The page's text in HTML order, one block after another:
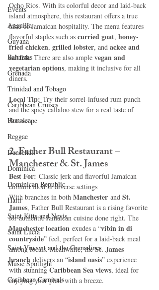
Events
Anguilla
Guyana
Bahamas
Grenada
Trinidad and Tobago
Caribbean Cruises
Horoscope
Reggae
Dancehall
Dominica‎
Dominican Republic‎
Haiti‎
Saint Kitts and Nevis
Saint Lucia
Saint Vincent and the Grenadines
Music Spotlight
Caribbean Carnivals
Ocho Rios. With its colorful decor and laid-back
island atmosphere, this restaurant offers a true
taste of Jamaican hospitality. The menu features
flavorful staples such as curried goat, honey-
fried chicken, grilled lobster, and ackee and
saltfish. There are also ample vegan and
vegetarian options, making it inclusive for all
diners.
Local Tip: Try their sorrel-infused rum punch
and the spicy callaloo stew for a real taste of
Jamaica.
2. Father Bull Restaurant –
Manchester & St. James
Best For: Classic jerk and flavorful Jamaican
comfort food in diverse settings
With branches in both Manchester and St.
James, Father Bull Restaurant is a rising favorite
for authentic Jamaican cuisine done right. The
Manchester location exudes a “vibin in di
countryside” feel, perfect for a laid-back meal
among locals. Meanwhile, the St. James
branch delivers an “island oasis” experience
with stunning Caribbean Sea views, ideal for
enjoying your plate with a breeze.